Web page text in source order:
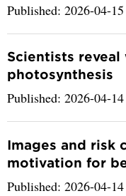
Published: 2026-04-15
Scientists reveal
photosynthesis
Published: 2026-04-14
Images and risk
motivation for
Published: 2026-04-14